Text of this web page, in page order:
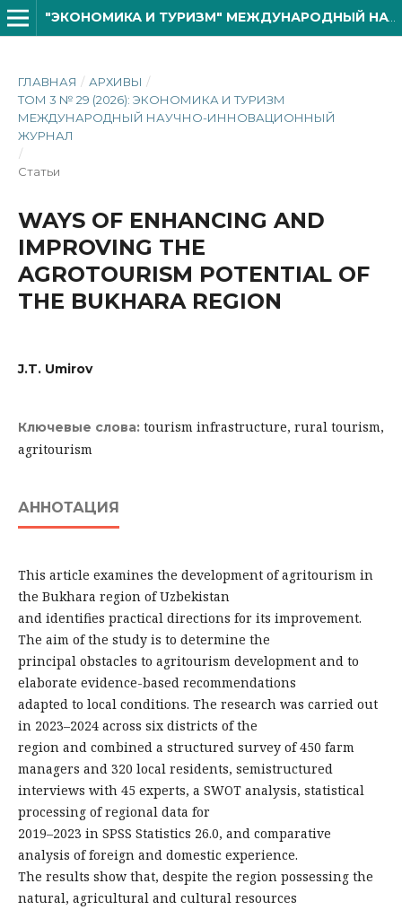
"ЭКОНОМИКА И ТУРИЗМ" МЕЖДУНАРОДНЫЙ НАУЧНО- ИННОВАЦИОННОЙ ЖУРНАЛ
ГЛАВНАЯ / АРХИВЫ /
ТОМ 3 № 29 (2026): ЭКОНОМИКА И ТУРИЗМ
МЕЖДУНАРОДНЫЙ НАУЧНО-ИННОВАЦИОННЫЙ
ЖУРНАЛ
/
Статьи
WAYS OF ENHANCING AND
IMPROVING THE
AGRОTOURISM POTENTIAL OF
THE BUKHARA REGION
J.T. Umirov
Ключевые слова: tourism infrastructure, rural tourism,
agritourism
АННОТАЦИЯ
This article examines the development of agritourism in
the Bukhara region of Uzbekistan
and identifies practical directions for its improvement.
The aim of the study is to determine the
principal obstacles to agritourism development and to
elaborate evidence-based recommendations
adapted to local conditions. The research was carried out
in 2023–2024 across six districts of the
region and combined a structured survey of 450 farm
managers and 320 local residents, semistructured
interviews with 45 experts, a SWOT analysis, statistical
processing of regional data for
2019–2023 in SPSS Statistics 26.0, and comparative
analysis of foreign and domestic experience.
The results show that, despite the region possessing the
natural, agricultural and cultural resources